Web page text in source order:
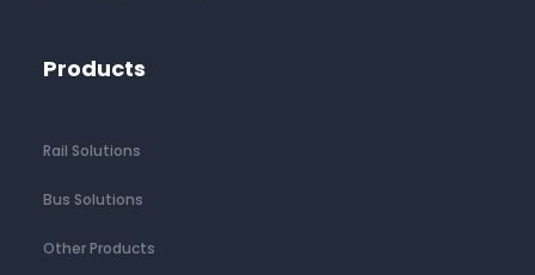
Products
Rail Solutions
Bus Solutions
Other Products